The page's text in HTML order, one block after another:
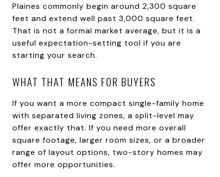
Plaines commonly begin around 2,300 square
feet and extend well past 3,000 square feet.
That is not a formal market average, but it is a
useful expectation-setting tool if you are
starting your search.
WHAT THAT MEANS FOR BUYERS
If you want a more compact single-family home
with separated living zones, a split-level may
offer exactly that. If you need more overall
square footage, larger room sizes, or a broader
range of layout options, two-story homes may
offer more opportunities.